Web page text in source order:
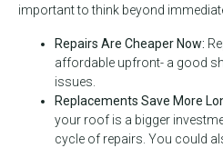
important to think beyond
Repairs Are Cheaper Now:
affordable upfront- a good
issues.
Replacements Save More
your roof is a bigger
cycle of repairs. You could